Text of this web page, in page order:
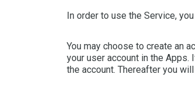
In order to use the Service,
You may choose to create an
your user account in the
the account. Thereafter you